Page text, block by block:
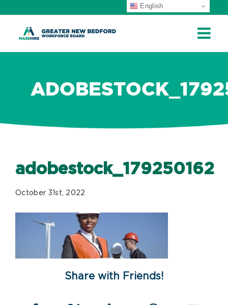
adobestock_179250162
October 31st, 2022
Share with Friends!
English